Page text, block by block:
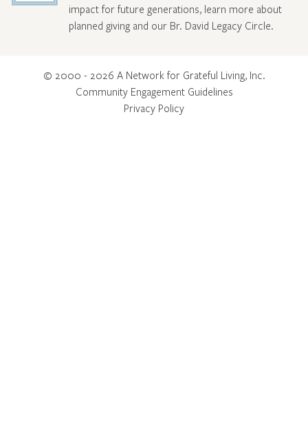
impact for future generations, learn more about
planned giving and our Br. David Legacy Circle.
© 2000 - 2026 A Network for Grateful Living, Inc.
Community Engagement Guidelines
Privacy Policy